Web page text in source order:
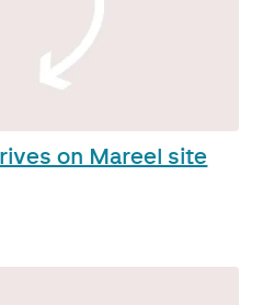
on Mareel site